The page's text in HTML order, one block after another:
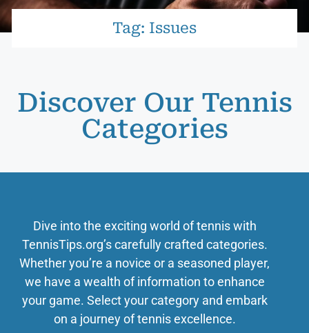
Tag: Issues
Discover Our Tennis
Categories
Dive into the exciting world of tennis with
TennisTips.org’s carefully crafted categories.
Whether you’re a novice or a seasoned player,
we have a wealth of information to enhance
your game. Select your category and embark
on a journey of tennis excellence.